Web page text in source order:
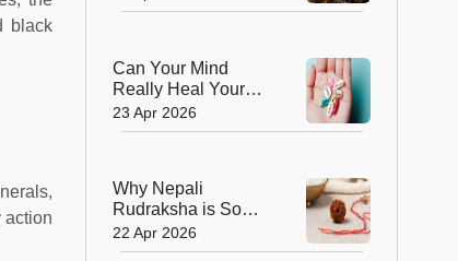
black
action
of Thrissur Pooram
Can Your Mind
Really Heal Your
Body? The Science
Behind the Placebo
23 Apr 2026
Why Nepali
Rudraksha is So
Powerful and How
the Himalayas
22 Apr 2026